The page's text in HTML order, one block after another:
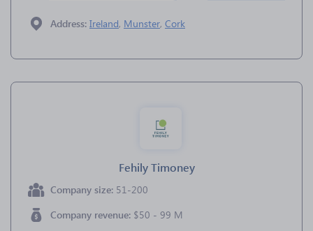
Address: Ireland, Munster, Cork
Fehily Timoney
Company size: 51-200
Company revenue: $50 - 99 M